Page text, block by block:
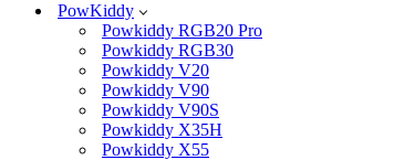
PowKiddy
Powkiddy RGB20 Pro
Powkiddy RGB30
Powkiddy V20
Powkiddy V90
Powkiddy V90S
Powkiddy X35H
Powkiddy X55